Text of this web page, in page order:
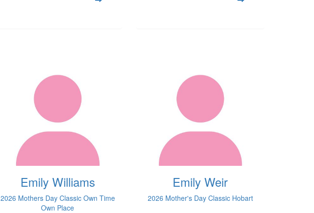
Emily Williams
2026 Mothers Day Classic Own Time
Own Place
Emily Weir
2026 Mother's Day Classic Hobart